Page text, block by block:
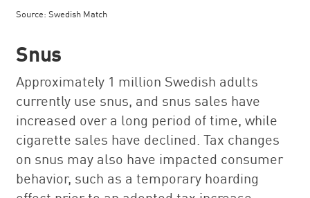
Source: Swedish Match
Snus
Approximately 1 million Swedish adults
currently use snus, and snus sales have
increased over a long period of time, while
cigarette sales have declined. Tax changes
on snus may also have impacted consumer
behavior, such as a temporary hoarding